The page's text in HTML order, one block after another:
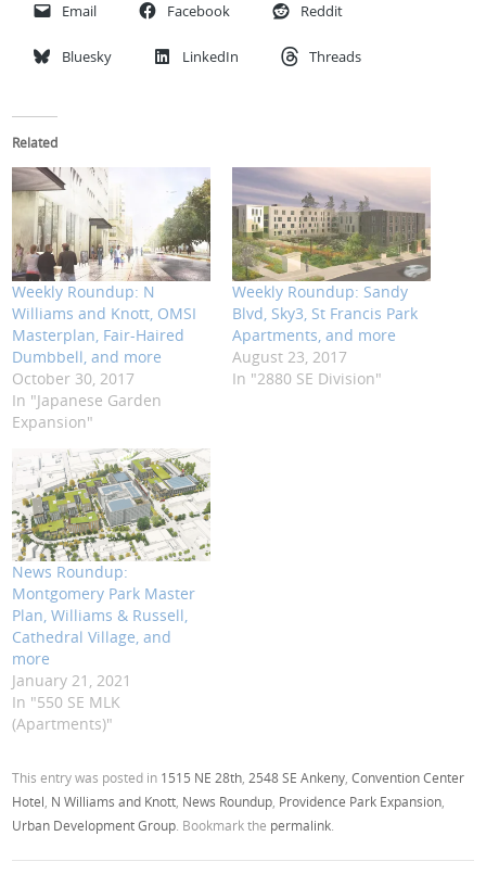
Email Facebook Reddit
Bluesky LinkedIn Threads
Related
Weekly Roundup: N
Williams and Knott, OMSI
Masterplan, Fair-Haired
Dumbbell, and more
October 30, 2017
In "Japanese Garden
Expansion"
Weekly Roundup: Sandy
Blvd, Sky3, St Francis Park
Apartments, and more
August 23, 2017
In "2880 SE Division"
News Roundup:
Montgomery Park Master
Plan, Williams & Russell,
Cathedral Village, and
more
January 21, 2021
In "550 SE MLK
(Apartments)"
This entry was posted in 1515 NE 28th 2548 SE Ankeny ,Convention Center
Hotel N Williams and Knott News Roundup Providence Park Expansion
Urban Development Group . Bookmark the permalink